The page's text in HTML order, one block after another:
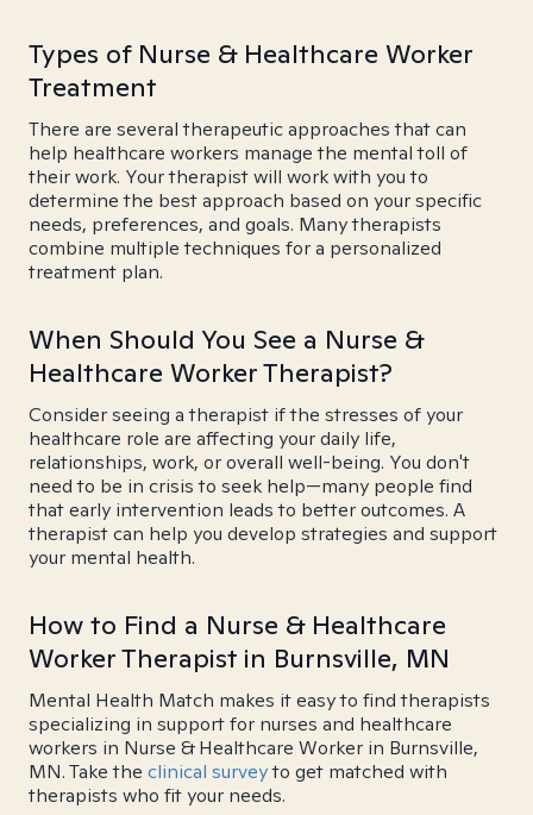
Types of Nurse & Healthcare Worker
Treatment
There are several therapeutic approaches that can
help healthcare workers manage the mental toll of
their work. Your therapist will work with you to
determine the best approach based on your specific
needs, preferences, and goals. Many therapists
combine multiple techniques for a personalized
treatment plan.
When Should You See a Nurse &
Healthcare Worker Therapist?
Consider seeing a therapist if the stresses of your
healthcare role are affecting your daily life,
relationships, work, or overall well-being. You don't
need to be in crisis to seek help—many people find
that early intervention leads to better outcomes. A
therapist can help you develop strategies and support
your mental health.
How to Find a Nurse & Healthcare
Worker Therapist in Burnsville, MN
Mental Health Match makes it easy to find therapists
specializing in support for nurses and healthcare
workers in Nurse & Healthcare Worker in Burnsville,
MN. Take the clinical surveyto get matched with
therapists who fit your needs.